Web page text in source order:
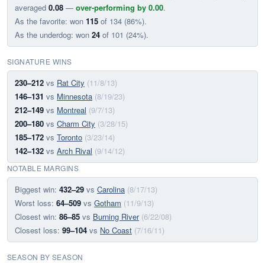
averaged 0.08 — over-performing by 0.00.
As the favorite: won 115 of 134 (86%).
As the underdog: won 24 of 101 (24%).
SIGNATURE WINS
230–212 vs Rat City (11/8/13)
146–131 vs Minnesota (8/19/23)
212–149 vs Montreal (9/7/13)
200–180 vs Charm City (3/28/15)
185–172 vs Toronto (3/23/14)
142–132 vs Arch Rival (9/14/12)
NOTABLE MARGINS
Biggest win: 432–29 vs Carolina (8/17/13)
Worst loss: 64–509 vs Gotham (11/9/13)
Closest win: 86–85 vs Burning River (6/22/08)
Closest loss: 99–104 vs No Coast (7/16/11)
SEASON BY SEASON